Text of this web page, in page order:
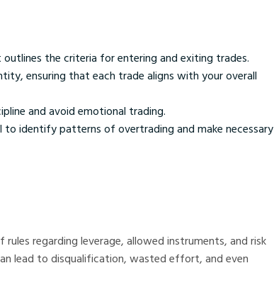
the criteria for entering and exiting trades.
ensuring that each trade aligns with your overall
and avoid emotional trading.
to identify patterns of overtrading and make necessary
regarding leverage, allowed instruments, and risk
lead to disqualification, wasted effort, and even